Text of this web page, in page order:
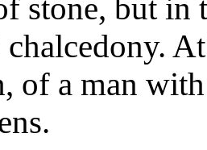
stone, but
of a man